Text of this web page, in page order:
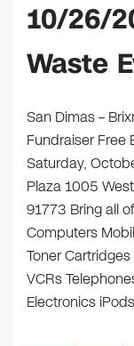
10/26/
Waste
San Dimas –
Fundraiser Free
Saturday,
Plaza 1005
91773 Bring all
Computers
Toner
VCRs
Electronics